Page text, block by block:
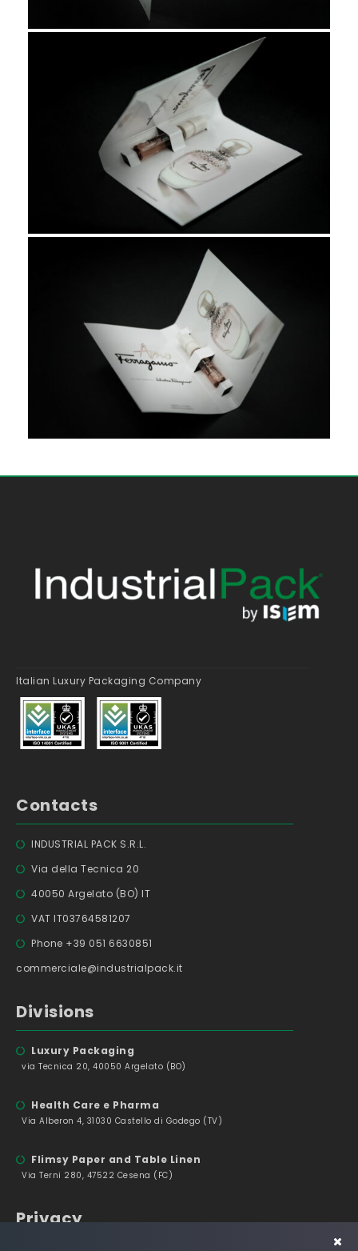
Italian Luxury Packaging Company
Contacts
INDUSTRIAL PACK S.R.L.
Via della Tecnica 20
40050 Argelato (BO) IT
VAT IT03764581207
Phone +39 051 6630851
commerciale@industrialpack.it
Divisions
Luxury Packaging
via Tecnica 20, 40050 Argelato (BO)
Health Care e Pharma
Via Alberon 4, 31030 Castello di Godego (TV)
Flimsy Paper and Table Linen
Via Terni 280, 47522 Cesena (FC)
Privacy